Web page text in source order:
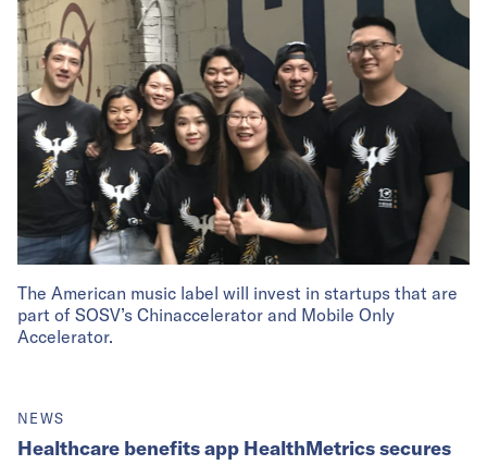
The American music label will invest in startups that are
part of SOSV’s Chinaccelerator and Mobile Only
Accelerator.
NEWS
Healthcare benefits app HealthMetrics secures